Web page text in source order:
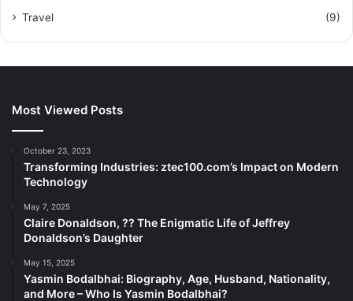
Travel
(9)
Most Viewed Posts
October 23, 2023
Transforming Industries: ztec100.com’s Impact on Modern
Technology
May 7, 2025
Claire Donaldson, ?? The Enigmatic Life of Jeffrey
Donaldson’s Daughter
May 15, 2025
Yasmin Bodalbhai: Biography, Age, Husband, Nationality,
and More – Who Is Yasmin Bodalbhai?